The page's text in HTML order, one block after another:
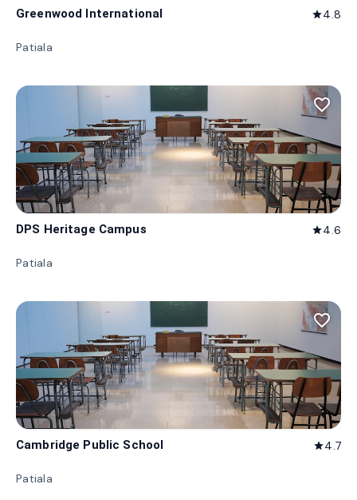
Greenwood International star4.8
Patiala
favorite_border
DPS Heritage Campus star4.6
Patiala
favorite_border
Cambridge Public School star4.7
Patiala